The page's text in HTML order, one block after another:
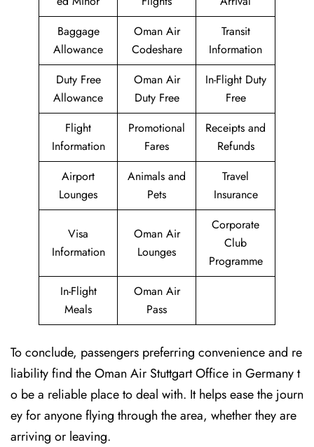
Baggage
Allowance
Oman Air
Codeshare
Transit
Information
Duty Free
Allowance
Oman Air
Duty Free
In-Flight Duty
Free
Flight
Information
Promotional
Fares
Receipts and
Refunds
Airport
Lounges
Animals and
Pets
Travel
Insurance
Visa
Information
Oman Air
Lounges
Corporate
Club
Programme
In-Flight
Meals
Oman Air
Pass
To conclude, passengers preferring convenience and re
liability find the Oman Air Stuttgart Office in Germany t
o be a reliable place to deal with. It helps ease the journ
ey for anyone flying through the area, whether they are
arriving or leaving.